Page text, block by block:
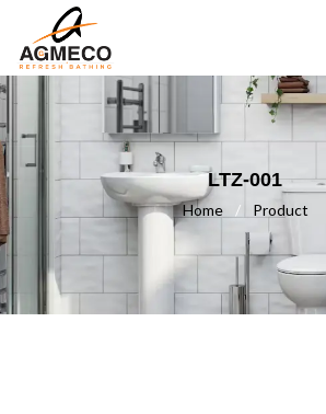
LTZ-001
Home / Product